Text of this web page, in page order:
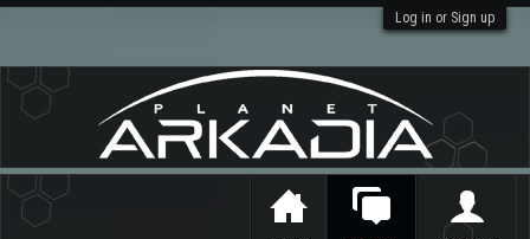
Log in or Sign up